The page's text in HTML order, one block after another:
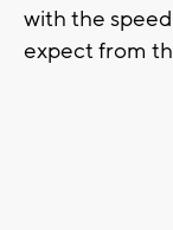
with the
expect from